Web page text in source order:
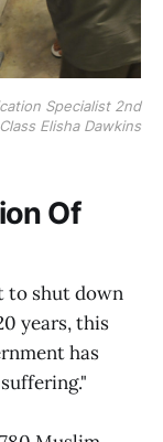
Specialist 2nd
Class Elisha Dawkins
Of
to shut down
years, this
has